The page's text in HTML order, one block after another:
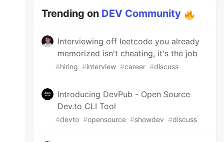
Trending on DEV Community
Interviewing off leetcode you already
memorized isn't cheating, it's the job
#hiring #interview #career #discuss
Introducing DevPub - Open Source
Dev.to CLI Tool
#devto #opensource #showdev #discuss